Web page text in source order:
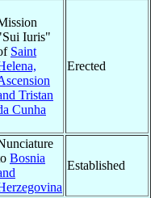
Iuris"
Saint
Tristan
Cunha
Erected
Bosnia
Established